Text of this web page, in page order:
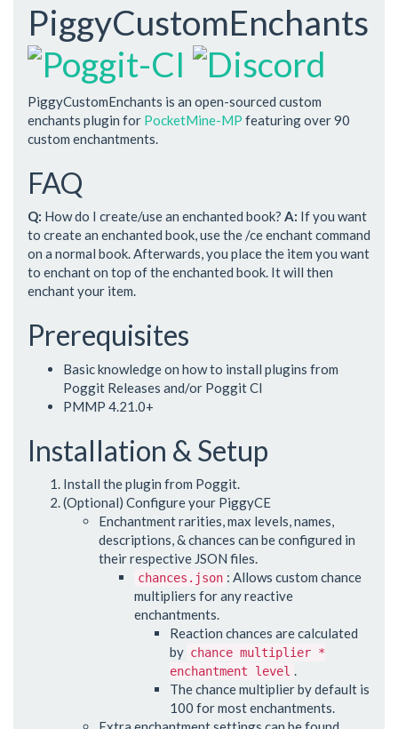
PiggyCustomEnchants
PiggyCustomEnchants is an open-sourced custom
enchants plugin for PocketMine-MP featuring over 90
custom enchantments.
FAQ
Q: How do I create/use an enchanted book? A: If you want
to create an enchanted book, use the /ce enchant command
on a normal book. Afterwards, you place the item you want
to enchant on top of the enchanted book. It will then
enchant your item.
Prerequisites
Basic knowledge on how to install plugins from
Poggit Releases and/or Poggit CI
PMMP 4.21.0+
Installation & Setup
Install the plugin from Poggit.
(Optional) Configure your PiggyCE
Enchantment rarities, max levels, names,
descriptions, & chances can be configured in
their respective JSON files.
chances.json : Allows custom chance
multipliers for any reactive
enchantments.
Reaction chances are calculated
by chance multiplier *
enchantment level .
The chance multiplier by default is
100 for most enchantments.